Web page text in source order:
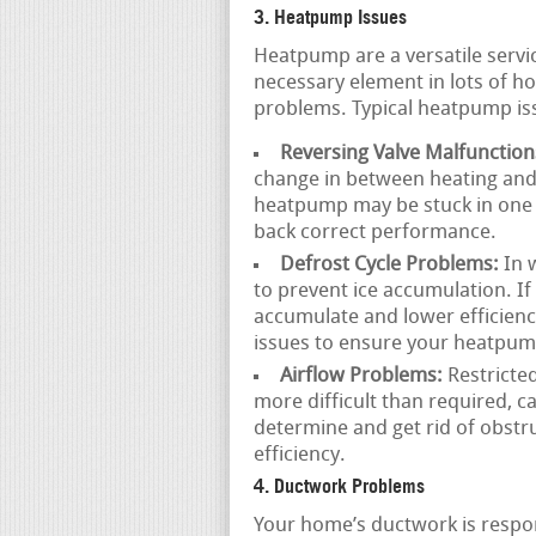
3. Heatpump Issues
Heatpump are a versatile
necessary element in lots of
problems. Typical heatpump
Reversing Valve
change in between heating
heatpump may be stuck in
back correct performance.
Defrost Cycle Problems: In
to prevent ice accumulation. If
accumulate and lower
issues to ensure your
Airflow Problems:
more difficult than required,
determine and get rid of
efficiency.
4. Ductwork Problems
Your home’s ductwork is